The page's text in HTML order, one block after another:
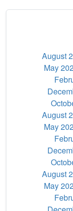
August
May
August
May
August
May